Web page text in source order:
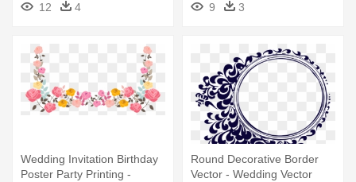
12 4
9
3
Wedding Invitation Birthday
Poster Party Printing -
Round Decorative Border
Vector - Wedding Vector